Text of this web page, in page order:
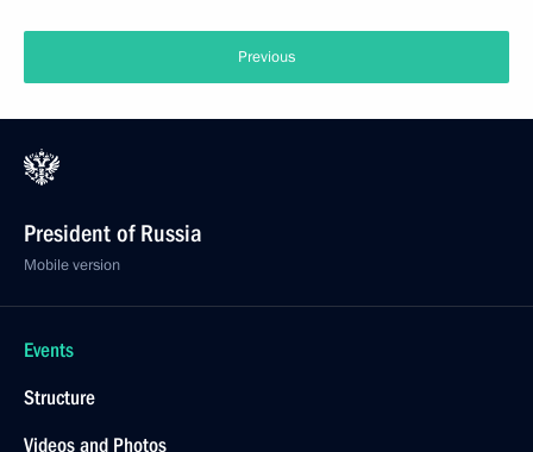
Previous
President of Russia
Mobile version
Events
Structure
Videos and Photos